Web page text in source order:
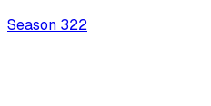
Season 322